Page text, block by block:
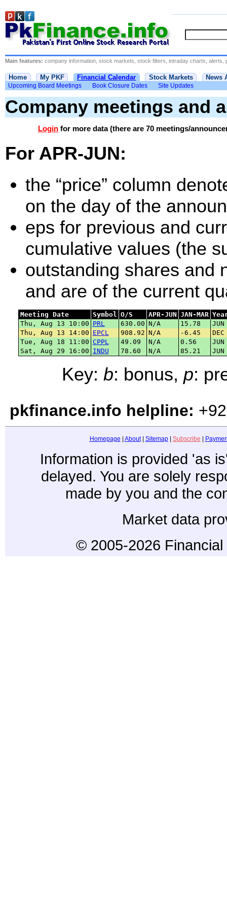
Main features: company information, stock markets, stock filters, intraday charts, alerts,
Home My PKF Financial Calendar Stock Markets News
Upcoming Board Meetings Book Closure Dates Site Updates
Company meetings and
Loginfor more data (there are 70 meetings/
For APR-JUN:
the “price” column
on the day of the
eps for previous and
cumulative values (the
outstanding shares and
and are of the current
Meeting Date Symbol O/S APR-JUN JAN-MAR
Thu, Aug 13 10:00 PRL 630.00 N/A 15.78
JUN
Thu, Aug 13 14:00 EPCL 908.92 N/A -6.45
DEC
Tue, Aug 18 11:00 CPPL 49.09 N/A 0.56
JUN
Sat, Aug 29 16:00 INDU 78.60 N/A 85.21 JUN
Key: b: bonus, p:
pkfinance.info helpline:
Homepage | About| Sitemap| Subscribe |
Information is provided 'as
delayed. You are solely
made by you and the
Market data
© 2005-2026